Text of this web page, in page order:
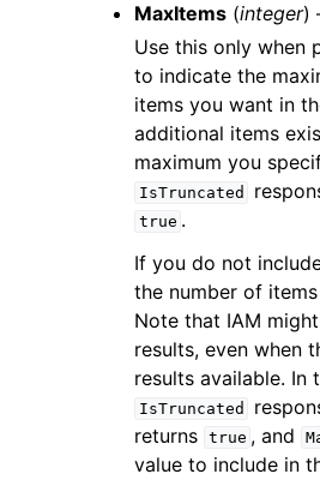
MaxItems (integer)
Use this only when
to indicate the
items you want in
additional items
maximum you
IsTruncated
true .
If you do not
the number of
Note that IAM
results, even when
results available. In
IsTruncated
returns true , and
value to include in